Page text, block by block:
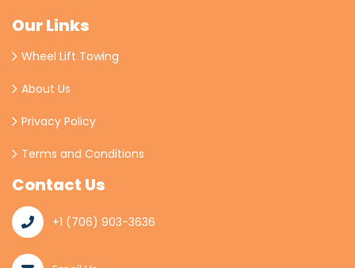
Our Links
Wheel Lift Towing
About Us
Privacy Policy
Terms and Conditions
Contact Us
+1 (706) 903-3636